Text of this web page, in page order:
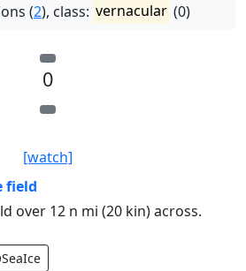
(2), class: vernacular (0)
0
[watch]
field
over 12 n mi (20 kin) across.